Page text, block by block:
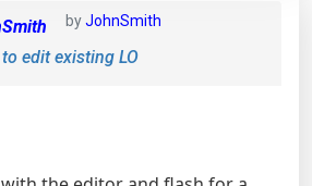
byJohnSmith
edit existing LO